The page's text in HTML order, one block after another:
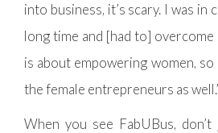
into business, it’s scary. I was
long time and [had to]
is about empowering women,
the female entrepreneurs as
When you see FabUBus,